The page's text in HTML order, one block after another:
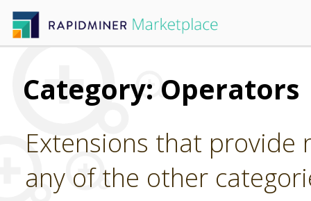
Category: Operators
Extensions that
any of the other